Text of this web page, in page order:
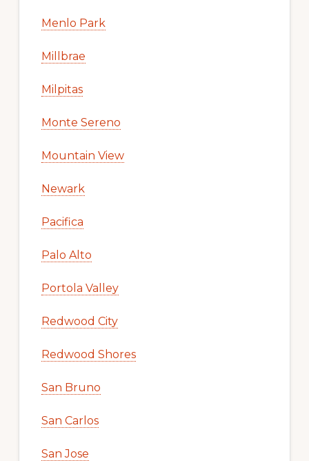
Menlo Park
Millbrae
Milpitas
Monte Sereno
Mountain View
Newark
Pacifica
Palo Alto
Portola Valley
Redwood City
Redwood Shores
San Bruno
San Carlos
San Jose